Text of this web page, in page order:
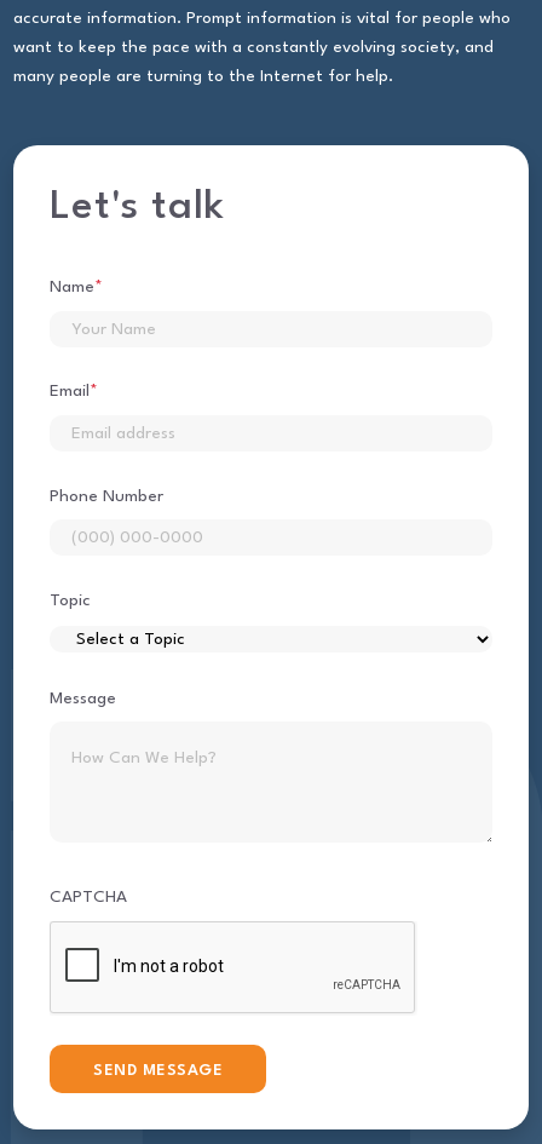
accurate information. Prompt information is vital for people who
want to keep the pace with a constantly evolving society, and
many people are turning to the Internet for help.
Let's talk
Name*
Email *
Phone Number
Topic
Message
CAPTCHA